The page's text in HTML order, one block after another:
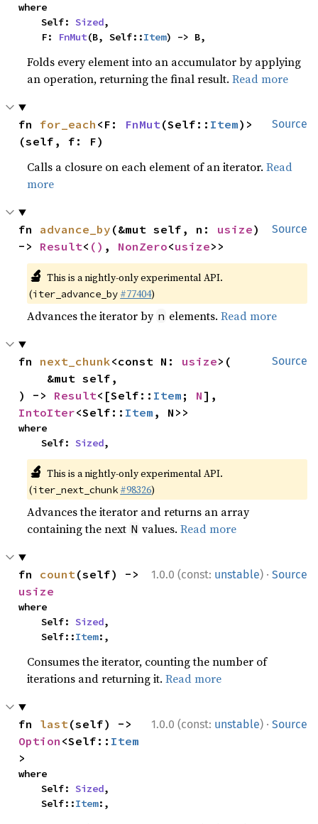
where
    Self:
Sized,
    F:
FnMut(B, Self::Item) -> B,
Folds every element into an accumulator by applying
an operation, returning the final result.Read more
Source
fn for_each <F: FnMut(Self:: Item)>
(self, f: F)
Calls a closure on each element of an iterator.Read
more
Source
fn advance_by (&mut self, n: usize)
-> Result< () , NonZero<usize>>
🔬 This is a nightly-only experimental API.
(iter_advance_by #77404)
Advances the iterator by n elements.Read more
Source
fn next_chunk<const N: usize>(
) -> Result<[Self:: Item ; N
IntoIter<Self:: Item , N>>
where
    Self:
Sized,
🔬 This is a nightly-only experimental API.
(iter_next_chunk #98326)
Advances the iterator and returns an array
containing the next N values.Read more
1.0.0 (const: unstable) · Source
fn count
usize
where
    Self:
Sized,
    Self::
Item:,
Consumes the iterator, counting the number of
iterations and returning it.Read more
1.0.0 (const: unstable) · Source
fn last
Option <Self:: Item
>
where
    Self:
Sized,
    Self::
Item:,